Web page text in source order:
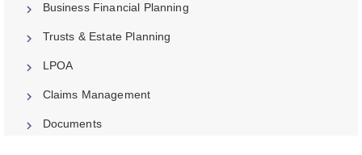
Business Financial Planning
Trusts & Estate Planning
LPOA
Claims Management
Documents